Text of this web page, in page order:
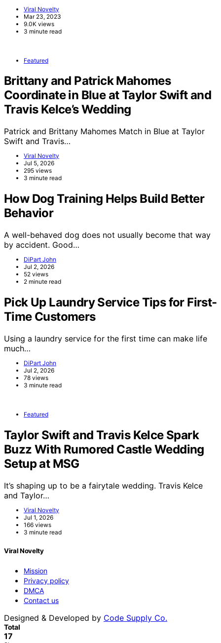
Viral Novelty
Mar 23, 2023
9.0K views
3 minute read
Featured
Brittany and Patrick Mahomes
Coordinate in Blue at Taylor Swift and
Travis Kelce’s Wedding
Patrick and Brittany Mahomes Match in Blue at Taylor
Swift and Travis…
Viral Novelty
Jul 5, 2026
295 views
3 minute read
How Dog Training Helps Build Better
Behavior
A well-behaved dog does not usually become that way
by accident. Good…
DiPart John
Jul 2, 2026
52 views
2 minute read
Pick Up Laundry Service Tips for First-
Time Customers
Using a laundry service for the first time can make life
much…
DiPart John
Jul 2, 2026
78 views
3 minute read
Featured
Taylor Swift and Travis Kelce Spark
Buzz With Rumored Castle Wedding
Setup at MSG
It’s shaping up to be a fairytale wedding. Travis Kelce
and Taylor…
Viral Novelty
Jul 1, 2026
166 views
3 minute read
Viral Novelty
Mission
Privacy policy
DMCA
Contact us
Designed & Developed by Code Supply Co.
Total
17